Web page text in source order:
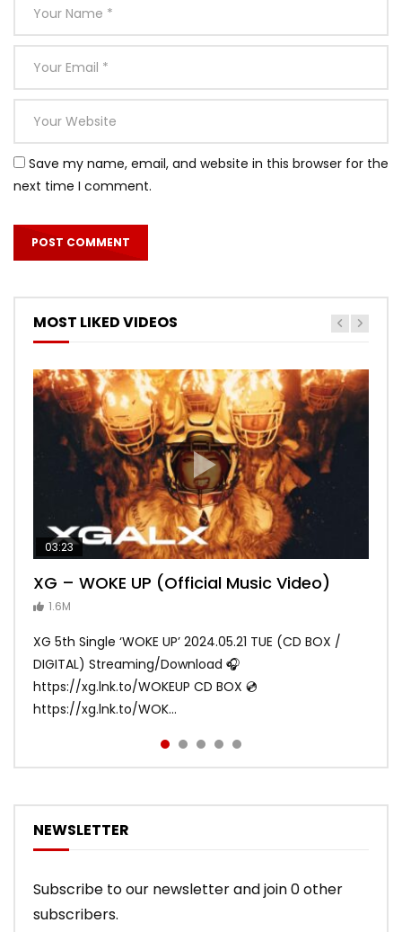
Save my name, email, and website in this browser for the
next time I comment.
MOST LIKED VIDEOS
03:23
XG – WOKE UP (Official Music Video)
1.6M
XG 5th Single ‘WOKE UP’ 2024.05.21 TUE (CD BOX /
DIGITAL) Streaming/Download 🎧
https://xg.lnk.to/WOKEUP CD BOX 💿
https://xg.lnk.to/WOK...
03:27
XG – SHOOTING STAR (Official Music
Video)
05:40
[XG TAPE #2] GALZ XYPHER (COCONA,
MAYA, HARVEY, JURIN)
03:20
XG – MASCARA (Official Music Video)
ANDY
03:45
XG – LEFT RIGHT (Official Music Video)
ANDY
XG 3rd Single💫SHOOTING STAR💫 2023.01.25 Wed
DIGITAL/CD BOX https://xgalx.com/xg/discography/
Tracklist: 1. SHOOTING STAR 2. LEFT RIG...
NEWSLETTER
Subscribe to our newsletter and join 0 other
subscribers.